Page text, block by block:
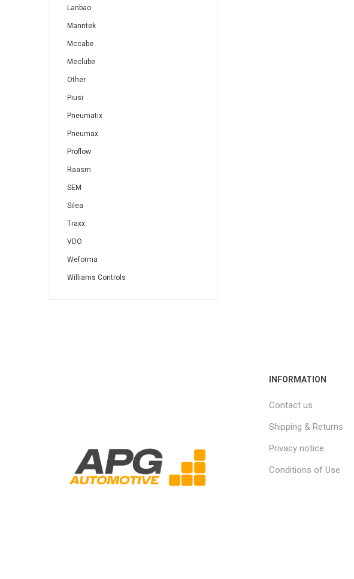
Lanbao
Manntek
Mccabe
Meclube
Other
Piusi
Pneumatix
Pneumax
Proflow
Raasm
SEM
Silea
Traxx
VDO
Weforma
Williams Controls
INFORMATION
Contact us
Shipping & Returns
Privacy notice
Conditions of Use